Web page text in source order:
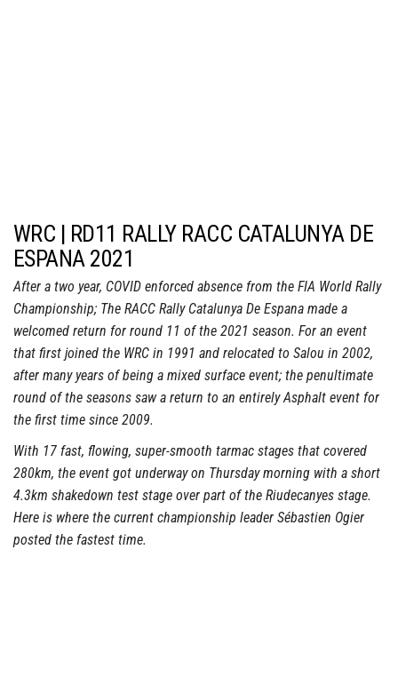
WRC | RD11 RALLY RACC CATALUNYA DE
ESPANA 2021
After a two year, COVID enforced absence from the FIA World Rally
Championship; The RACC Rally Catalunya De Espana made a
welcomed return for round 11 of the 2021 season. For an event
that first joined the WRC in 1991 and relocated to Salou in 2002,
after many years of being a mixed surface event; the penultimate
round of the seasons saw a return to an entirely Asphalt event for
the first time since 2009.
With 17 fast, flowing, super-smooth tarmac stages that covered
280km, the event got underway on Thursday morning with a short
4.3km shakedown test stage over part of the Riudecanyes stage.
Here is where the current championship leader Sébastien Ogier
posted the fastest time.